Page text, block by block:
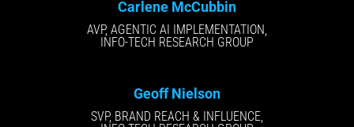
Carlene McCubbin
AVP, AGENTIC AI IMPLEMENTATION,
INFO-TECH RESEARCH GROUP
Geoff Nielson
SVP, BRAND REACH & INFLUENCE,